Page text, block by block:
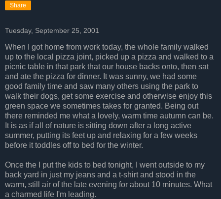
Share
Tuesday, September 25, 2001
When I got home from work today, the whole family walked
up to the local pizza joint, picked up a pizza and walked to a
picnic table in that park that our house backs onto, then sat
and ate the pizza for dinner. It was sunny, we had some
good family time and saw many others using the park to
walk their dogs, get some exercise and otherwise enjoy this
green space we sometimes takes for granted. Being out
there reminded me what a lovely, warm time autumn can be.
It is as if all of nature is sitting down after a long active
summer, putting its feet up and relaxing for a few weeks
before it toddles off to bed for the winter.
Once the I put the kids to bed tonight, I went outside to my
back yard in just my jeans and a t-shirt and stood in the
warm, still air of the late evening for about 10 minutes. What
a charmed life I'm leading.